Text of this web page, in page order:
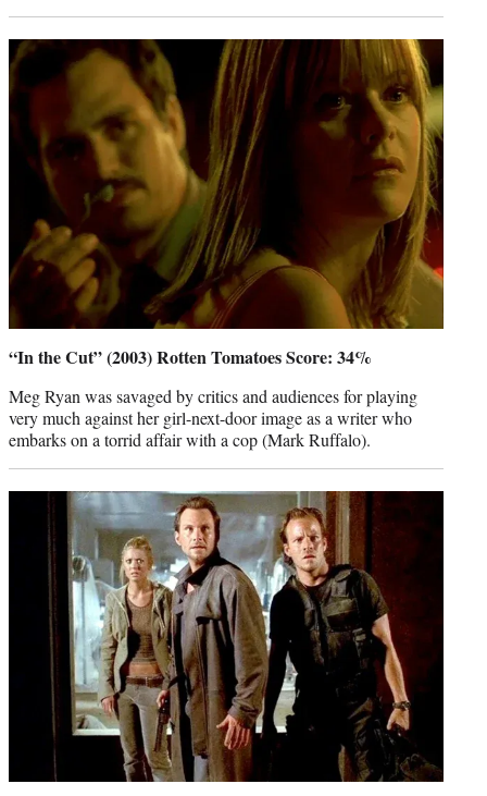
“In the Cut” (2003) Rotten Tomatoes Score: 34%
Meg Ryan was savaged by critics and audiences for playing
very much against her girl-next-door image as a writer who
embarks on a torrid affair with a cop (Mark Ruffalo).